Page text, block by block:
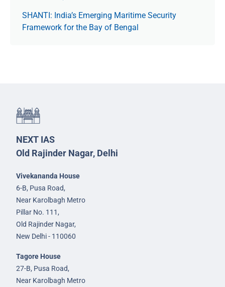
SHANTI: India’s Emerging Maritime Security
Framework for the Bay of Bengal
NEXT IAS
Old Rajinder Nagar, Delhi
Vivekananda House
6-B, Pusa Road,
Near Karolbagh Metro
Pillar No. 111,
Old Rajinder Nagar,
New Delhi - 110060
Tagore House
27-B, Pusa Road,
Near Karolbagh Metro